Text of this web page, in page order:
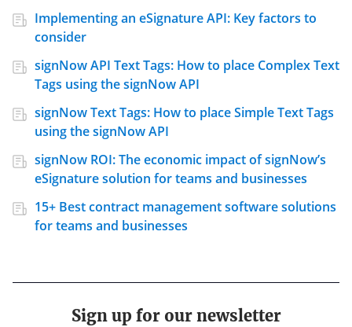
Implementing an eSignature API: Key factors to
consider
signNow API Text Tags: How to place Complex Text
Tags using the signNow API
signNow Text Tags: How to place Simple Text Tags
using the signNow API
signNow ROI: The economic impact of signNow’s
eSignature solution for teams and businesses
15+ Best contract management software solutions
for teams and businesses
Sign up for our newsletter